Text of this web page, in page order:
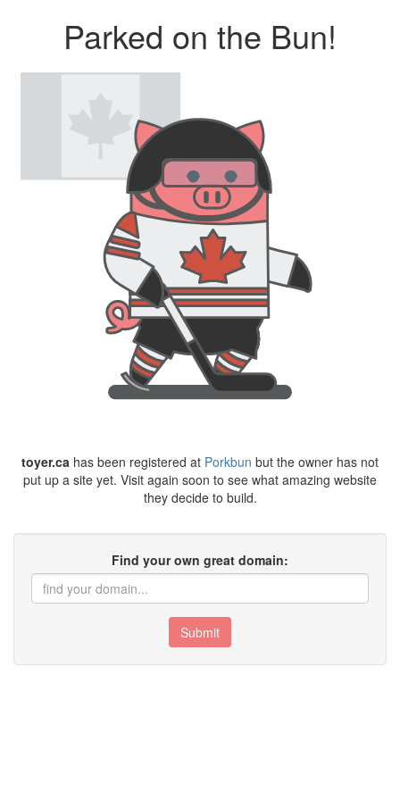
Parked on the Bun!
toyer.ca has been registered at Porkbun but the owner has not
put up a site yet. Visit again soon to see what amazing website
they decide to build.
Find your own great domain:
Submit